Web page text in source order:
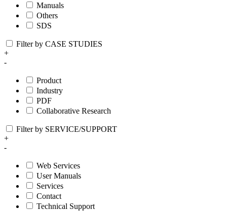
Manuals
Others
SDS
Filter by CASE STUDIES
+
-
Product
Industry
PDF
Collaborative Research
Filter by SERVICE/SUPPORT
+
-
Web Services
User Manuals
Services
Contact
Technical Support